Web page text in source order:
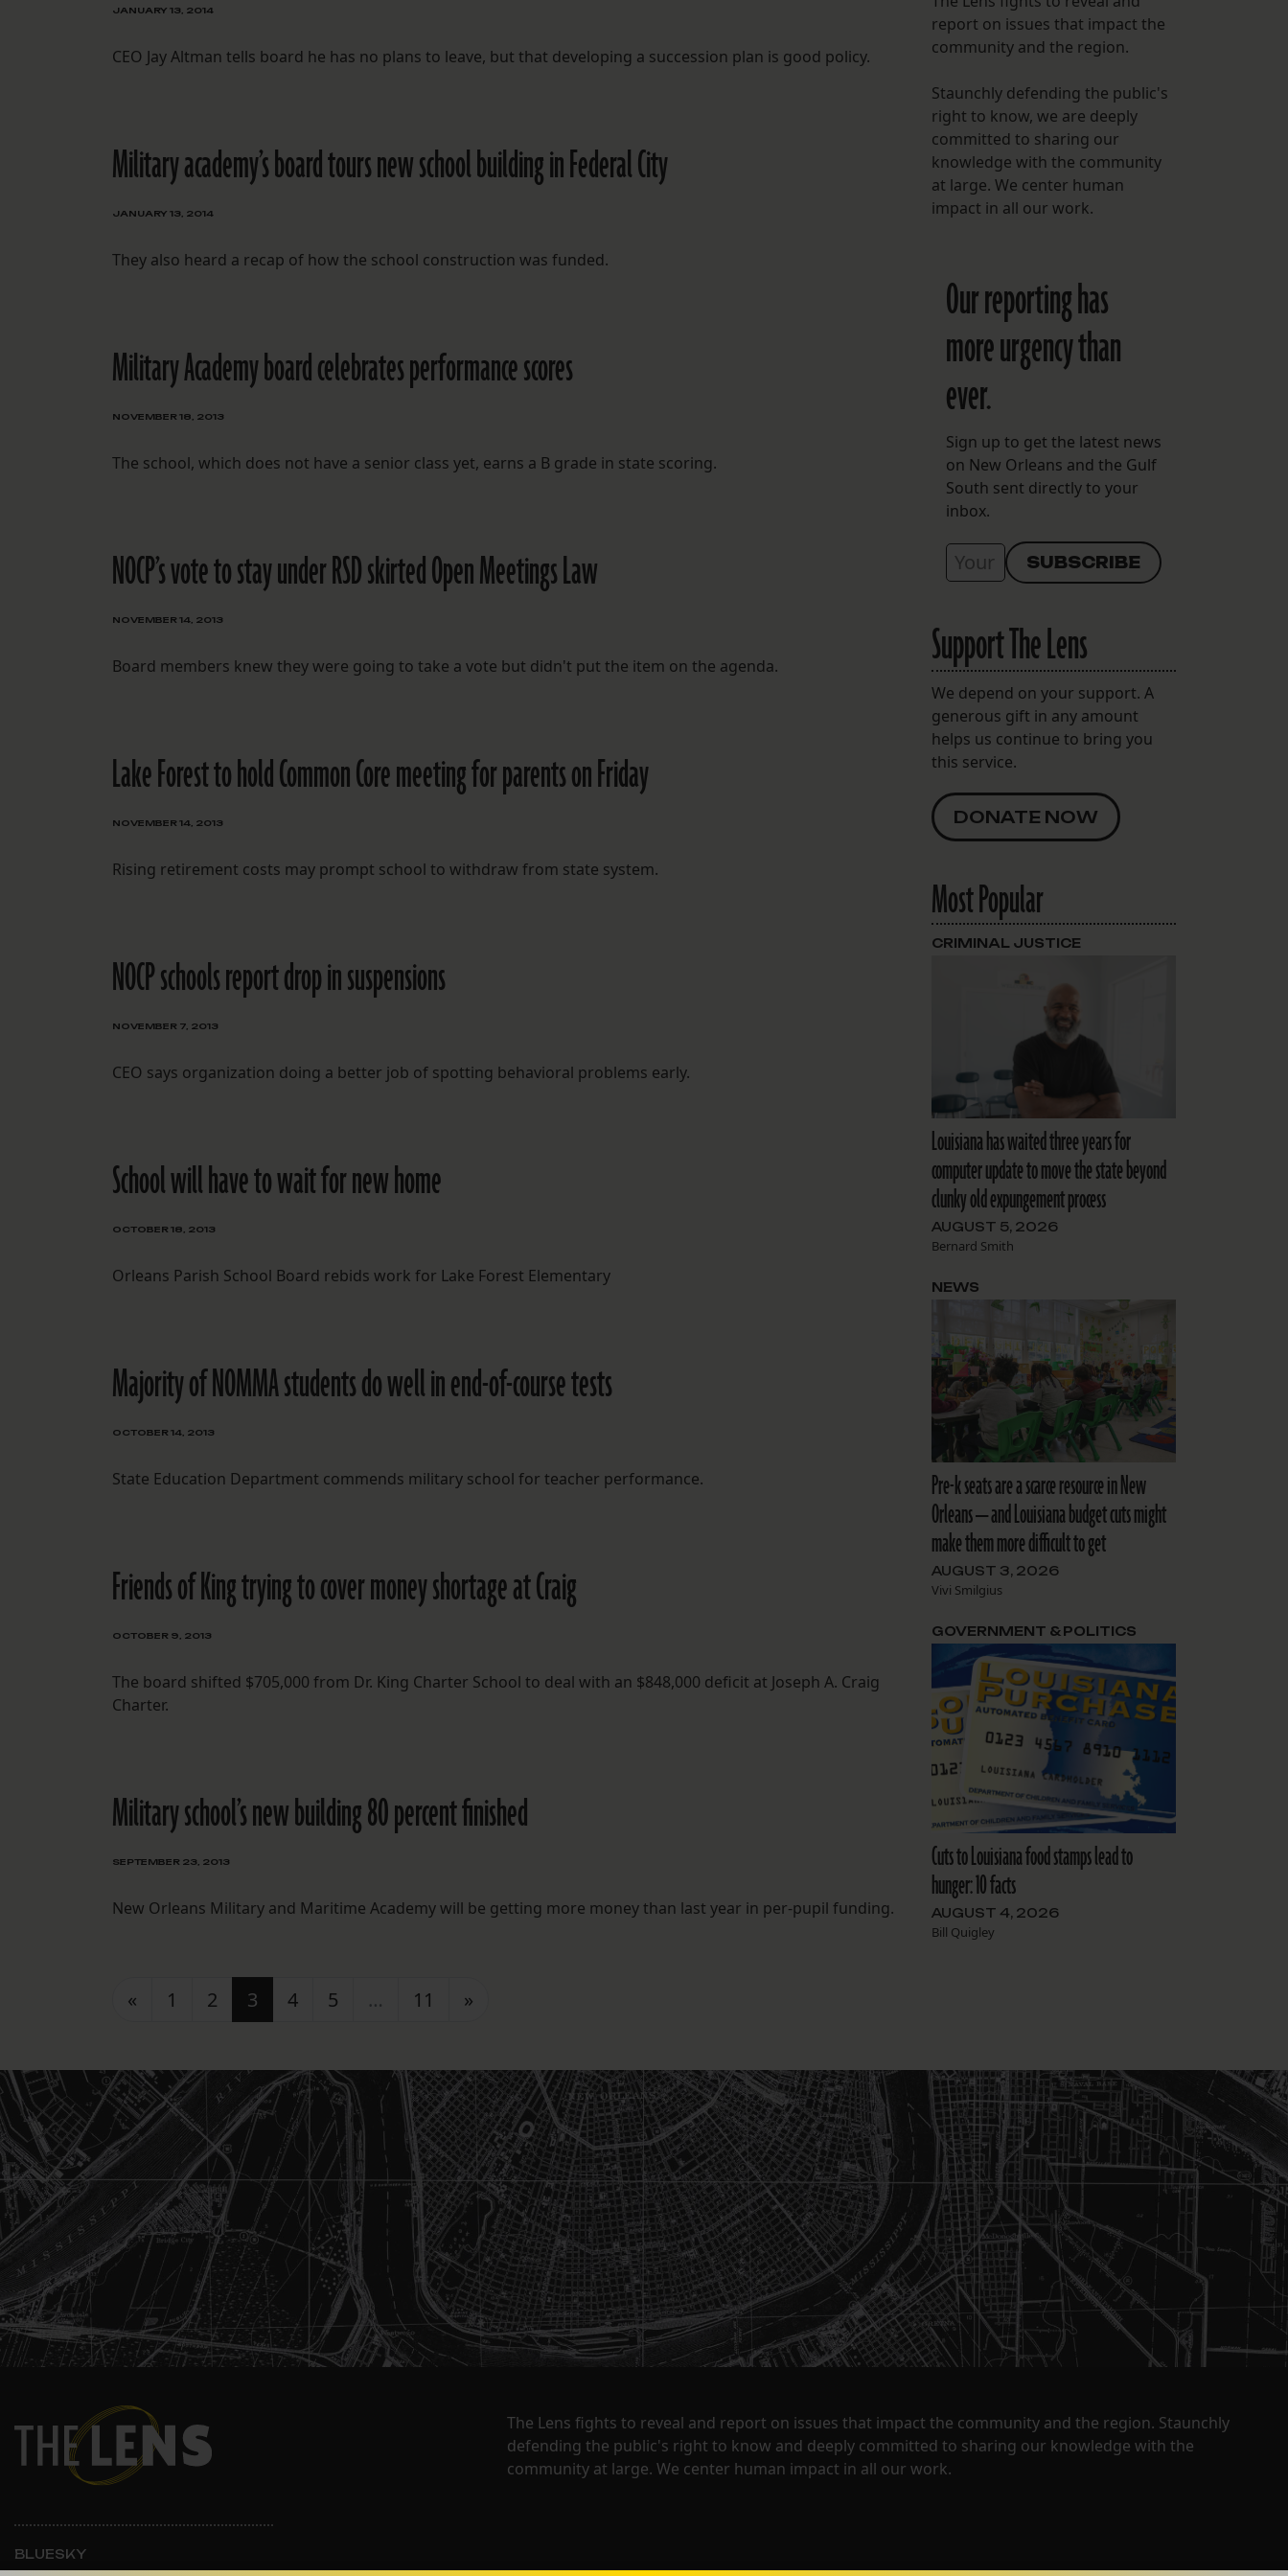
FOLLOW THE LENS
Bluesky
Instagram
Facebook
LISTEN TO BEHIND THE LENS PODCAST
Spotify
JANUARY 13, 2014
CEO Jay Altman tells board he has no plans to leave, but that developing a succession plan is good policy.
Military academy’s board tours new school building in Federal City
JANUARY 13, 2014
They also heard a recap of how the school construction was funded.
Military Academy board celebrates performance scores
NOVEMBER 18, 2013
The school, which does not have a senior class yet, earns a B grade in state scoring.
NOCP’s vote to stay under RSD skirted Open Meetings Law
NOVEMBER 14, 2013
Board members knew they were going to take a vote but didn't put the item on the agenda.
Lake Forest to hold Common Core meeting for parents on Friday
NOVEMBER 14, 2013
Rising retirement costs may prompt school to withdraw from state system.
NOCP schools report drop in suspensions
NOVEMBER 7, 2013
CEO says organization doing a better job of spotting behavioral problems early.
School will have to wait for new home
OCTOBER 18, 2013
Orleans Parish School Board rebids work for Lake Forest Elementary
Majority of NOMMA students do well in end-of-course tests
OCTOBER 14, 2013
State Education Department commends military school for teacher performance.
Friends of King trying to cover money shortage at Craig
OCTOBER 9, 2013
The board shifted $705,000 from Dr. King Charter School to deal with an $848,000 deficit at Joseph A. Craig
Charter.
Military school’s new building 80 percent finished
SEPTEMBER 23, 2013
New Orleans Military and Maritime Academy will be getting more money than last year in per-pupil funding.
Posts navigation
« 1 2 3 4 5 … 11 »
report on issues that impact the
community and the region.
Staunchly defending the public's
right to know, we are deeply
committed to sharing our
knowledge with the community
at large. We center human
impact in all our work.
Our reporting has
more urgency than
ever.
Sign up to get the latest news
on New Orleans and the Gulf
South sent directly to your
inbox.
Support The Lens
We depend on your support. A
generous gift in any amount
helps us continue to bring you
this service.
DONATE NOW
Most Popular
Louisiana has waited three years for
computer update to move the state beyond
clunky old expungement process
AUGUST 5, 2026
Bernard Smith
CRIMINAL JUSTICE
Pre-k seats are a scarce resource in New
Orleans — and Louisiana budget cuts might
make them more difficult to get
AUGUST 3, 2026
Vivi Smilgius
NEWS
Cuts to Louisiana food stamps lead to
hunger: 10 facts
AUGUST 4, 2026
Bill Quigley
GOVERNMENT & POLITICS
The Lens fights to reveal and report on issues that impact the community and the region. Staunchly
defending the public's right to know and deeply committed to sharing our knowledge with the
community at large. We center human impact in all our work.
BLUESKY
INSTAGRAM